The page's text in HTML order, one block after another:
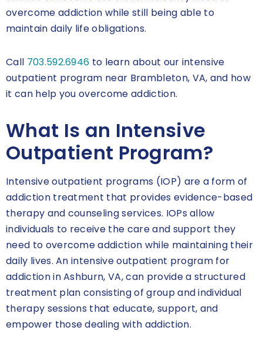
overcome addiction while still being able to
maintain daily life obligations.
Call 703.592.6946 to learn about our intensive
outpatient program near Brambleton, VA, and how
it can help you overcome addiction.
What Is an Intensive
Outpatient Program?
Intensive outpatient programs (IOP) are a form of
addiction treatment that provides evidence-based
therapy and counseling services. IOPs allow
individuals to receive the care and support they
need to overcome addiction while maintaining their
daily lives. An intensive outpatient program for
addiction in Ashburn, VA, can provide a structured
treatment plan consisting of group and individual
therapy sessions that educate, support, and
empower those dealing with addiction.